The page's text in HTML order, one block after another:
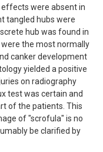
were absent in
tangled hubs were
hub was found in
the most normally
canker development
yielded a positive
on radiography
test was certain and
of the patients. This
of "scrofula" is no
be clarified by